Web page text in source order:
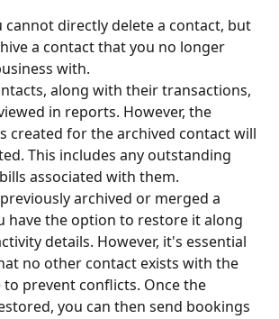
cannot directly delete a contact, but
a contact that you no longer
with.
along with their transactions,
in reports. However, the
created for the archived contact will
This includes any outstanding
associated with them.
archived or merged a
have the option to restore it along
details. However, it's essential
no other contact exists with the
to prevent conflicts. Once the
you can then send bookings